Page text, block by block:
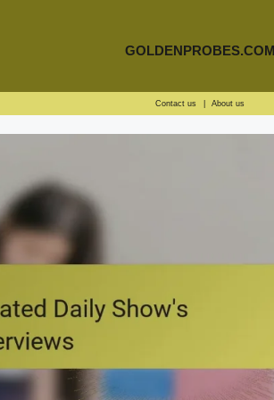
GOLDENPROBES.COM
Contact us About us